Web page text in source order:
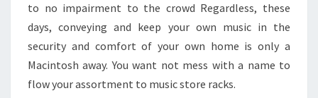
to no impairment to the crowd Regardless, these
days, conveying and keep your own music in the
security and comfort of your own home is only a
Macintosh away. You want not mess with a name to
flow your assortment to music store racks.